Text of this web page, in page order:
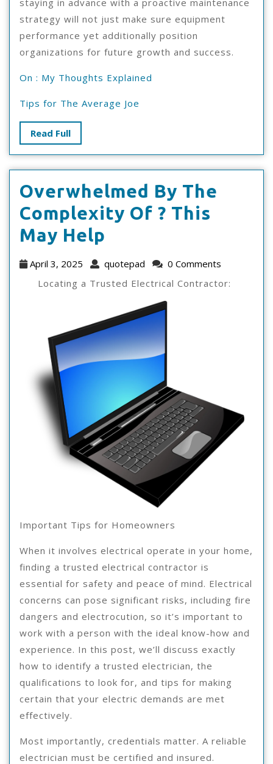
staying in advance with a proactive maintenance
strategy will not just make sure equipment
performance yet additionally position
organizations for future growth and success.
On : My Thoughts Explained
Tips for The Average Joe
Read FullRead
Full
Overwhelmed By The
Complexity Of ? This
May Help
By
The
Complexity
Of
?
This
May
Help
April 3, 2025
April
2025
quotepad quotepad
0 Comments
Locating a Trusted Electrical Contractor:
Important Tips for Homeowners
When it involves electrical operate in your home,
finding a trusted electrical contractor is
essential for safety and peace of mind. Electrical
concerns can pose significant risks, including fire
dangers and electrocution, so it’s important to
work with a person with the ideal know-how and
experience. In this post, we’ll discuss exactly
how to identify a trusted electrician, the
qualifications to look for, and tips for making
certain that your electric demands are met
effectively.
Most importantly, credentials matter. A reliable
electrician must be certified and insured.